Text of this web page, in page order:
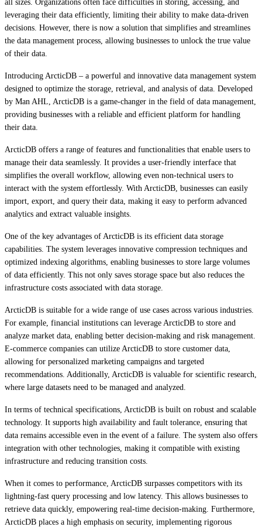
all sizes. Organizations often face difficulties in storing, accessing, and
leveraging their data efficiently, limiting their ability to make data-driven
decisions. However, there is now a solution that simplifies and streamlines
the data management process, allowing businesses to unlock the true value
of their data.
Introducing ArcticDB – a powerful and innovative data management system
designed to optimize the storage, retrieval, and analysis of data. Developed
by Man AHL, ArcticDB is a game-changer in the field of data management,
providing businesses with a reliable and efficient platform for handling
their data.
ArcticDB offers a range of features and functionalities that enable users to
manage their data seamlessly. It provides a user-friendly interface that
simplifies the overall workflow, allowing even non-technical users to
interact with the system effortlessly. With ArcticDB, businesses can easily
import, export, and query their data, making it easy to perform advanced
analytics and extract valuable insights.
One of the key advantages of ArcticDB is its efficient data storage
capabilities. The system leverages innovative compression techniques and
optimized indexing algorithms, enabling businesses to store large volumes
of data efficiently. This not only saves storage space but also reduces the
infrastructure costs associated with data storage.
ArcticDB is suitable for a wide range of use cases across various industries.
For example, financial institutions can leverage ArcticDB to store and
analyze market data, enabling better decision-making and risk management.
E-commerce companies can utilize ArcticDB to store customer data,
allowing for personalized marketing campaigns and targeted
recommendations. Additionally, ArcticDB is valuable for scientific research,
where large datasets need to be managed and analyzed.
In terms of technical specifications, ArcticDB is built on robust and scalable
technology. It supports high availability and fault tolerance, ensuring that
data remains accessible even in the event of a failure. The system also offers
integration with other technologies, making it compatible with existing
infrastructure and reducing transition costs.
When it comes to performance, ArcticDB surpasses competitors with its
lightning-fast query processing and low latency. This allows businesses to
retrieve data quickly, empowering real-time decision-making. Furthermore,
ArcticDB places a high emphasis on security, implementing rigorous